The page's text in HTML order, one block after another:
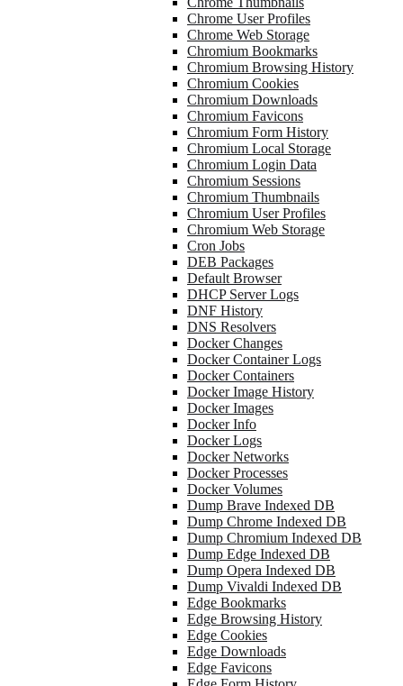
Chrome User Profiles
Chrome Web Storage
Chromium Bookmarks
Chromium Browsing History
Chromium Cookies
Chromium Downloads
Chromium Favicons
Chromium Form History
Chromium Local Storage
Chromium Login Data
Chromium Sessions
Chromium Thumbnails
Chromium User Profiles
Chromium Web Storage
Cron Jobs
DEB Packages
Default Browser
DHCP Server Logs
DNF History
DNS Resolvers
Docker Changes
Docker Container Logs
Docker Containers
Docker Image History
Docker Images
Docker Info
Docker Logs
Docker Networks
Docker Processes
Docker Volumes
Dump Brave Indexed DB
Dump Chrome Indexed DB
Dump Chromium Indexed DB
Dump Edge Indexed DB
Dump Opera Indexed DB
Dump Vivaldi Indexed DB
Edge Bookmarks
Edge Browsing History
Edge Cookies
Edge Downloads
Edge Favicons